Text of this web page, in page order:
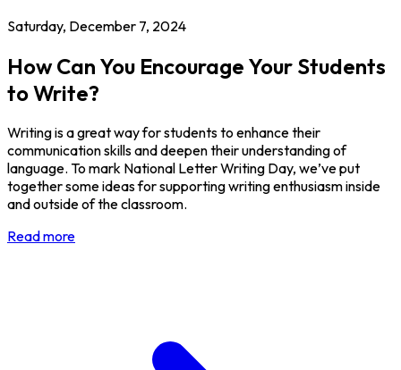
Saturday, December 7, 2024
How Can You Encourage Your Students
to Write?
Writing is a great way for students to enhance their
communication skills and deepen their understanding of
language. To mark National Letter Writing Day, we’ve put
together some ideas for supporting writing enthusiasm inside
and outside of the classroom.
Read more